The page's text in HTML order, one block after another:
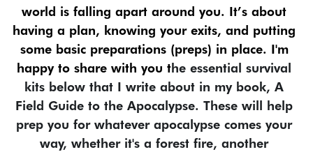
world is falling apart around you. It’s about
having a plan, knowing your exits, and putting
some basic preparations (preps) in place. I'm
happy to share with you the essential survival
kits below that I write about in my book, A
Field Guide to the Apocalypse. These will help
prep you for whatever apocalypse comes your
way, whether it's a forest fire, another